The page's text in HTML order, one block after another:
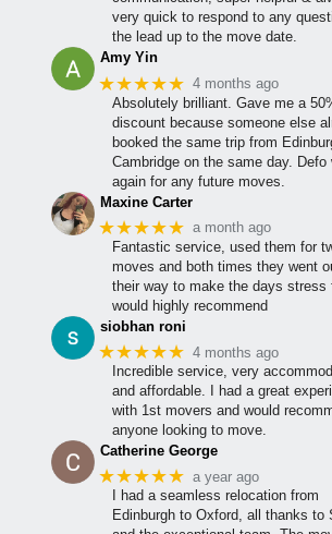
very quick to respond to any
the lead up to the move date.
Amy Yin
★★★★★ 4 months ago
Absolutely brilliant. Gave me a
discount because someone else
booked the same trip from
Cambridge on the same day. Defo
again for any future moves.
Maxine Carter
★★★★★ a month ago
Fantastic service, used them for
moves and both times they went
their way to make the days stress
would highly recommend
siobhan roni
★★★★★ 4 months ago
Incredible service, very
and affordable. I had a great
with 1st movers and would
anyone looking to move.
Catherine George
★★★★★ a year ago
I had a seamless relocation from
Edinburgh to Oxford, all thanks to